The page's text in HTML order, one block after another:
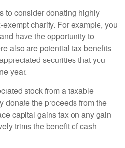
to consider donating highly
charity. For example, you
have the opportunity to
also are potential tax benefits
securities that you
year.
stock from a taxable
donate the proceeds from the
capital gains tax on any gain
trims the benefit of cash